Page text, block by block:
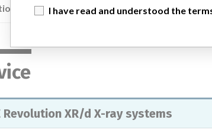
Revolution XR/d X-ray systems
I have read and understood the